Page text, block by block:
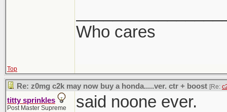
Who cares
Top
Re: z0mg c2k may now buy a honda.....ver. ctr + boost [Re:
titty sprinkles
Post Master Supreme
said noone ever.